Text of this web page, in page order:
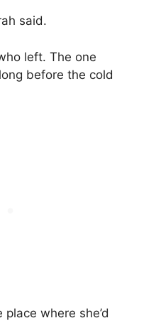
said.
left. The one
before the cold
where she’d